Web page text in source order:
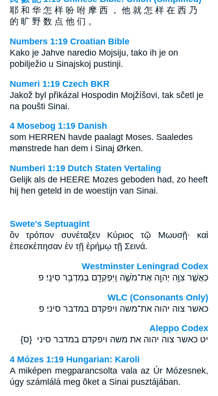
耶 和 华 怎 样 吩 咐 摩 西 ， 他 就 怎 样 在 西 乃
的 旷 野 数 点 他 们 。
Numbers 1:19 Croatian Bible
Kako je Jahve naredio Mojsiju, tako ih je on
pobilježio u Sinajskoj pustinji.
Numeri 1:19 Czech BKR
Jakož byl přikázal Hospodin Mojžíšovi, tak sčetl je
na poušti Sinai.
4 Mosebog 1:19 Danish
som HERREN havde paalagt Moses. Saaledes
mønstrede han dem i Sinaj Ørken.
Numberi 1:19 Dutch Staten Vertaling
Gelijk als de HEERE Mozes geboden had, zo heeft
hij hen geteld in de woestijn van Sinai.
Swete's Septuagint
ὃν τρόπον συνέταξεν Κύριος τῷ Μωυσῇ· καὶ
ἐπεσκέπησαν ἐν τῇ ἐρήμῳ τῇ Σεινά.
Westminster Leningrad Codex
כַּאֲשֶׁ֛ר צִוָּ֥ה יְהוָ֖ה אֶת־מֹשֶׁ֑ה וַֽיִּפְקְדֵ֖ם בְּמִדְבַּ֥ר סִינָֽי׃ פ
WLC (Consonants Only)
כאשר צוה יהוה את־משה ויפקדם במדבר סיני׃ פ
Aleppo Codex
יט כאשר צוה יהוה את משה ויפקדם במדבר סיני {ס}
4 Mózes 1:19 Hungarian: Karoli
A miképen megparancsolta vala az Úr Mózesnek,
úgy számlálá meg õket a Sinai pusztájában.